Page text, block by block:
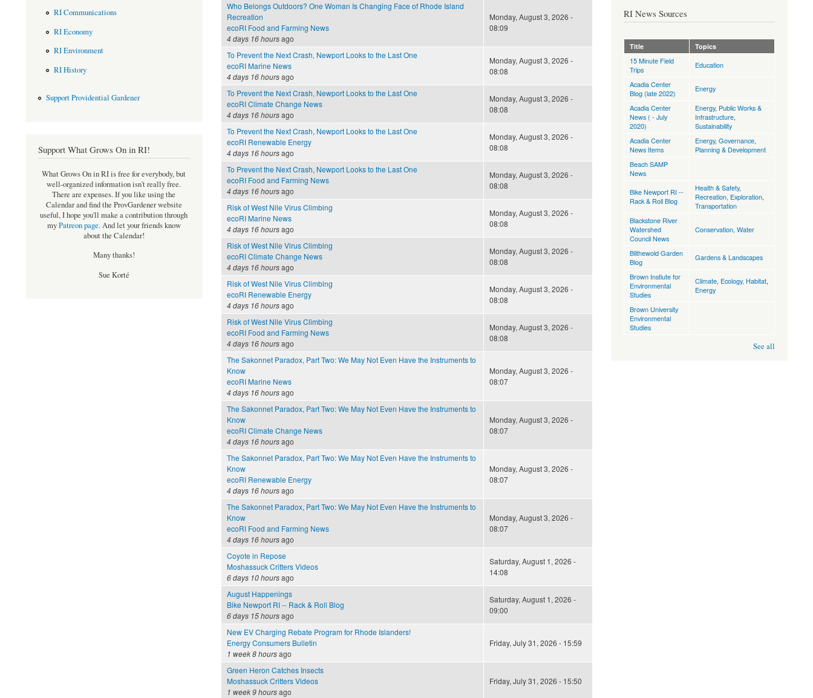
Who Belongs Outdoors? One Woman Is Changing Face of Rhode Island
Recreation
ecoRI Food and Farming News
4 days 16 hoursago
Monday, August 3, 2026 -
08:09
To Prevent the Next Crash, Newport Looks to the Last One
ecoRI Marine News
4 days 16 hoursago
Monday, August 3, 2026 -
08:08
To Prevent the Next Crash, Newport Looks to the Last One
ecoRI Climate Change News
4 days 16 hoursago
Monday, August 3, 2026 -
08:08
To Prevent the Next Crash, Newport Looks to the Last One
ecoRI Renewable Energy
4 days 16 hoursago
Monday, August 3, 2026 -
08:08
To Prevent the Next Crash, Newport Looks to the Last One
ecoRI Food and Farming News
4 days 16 hoursago
Monday, August 3, 2026 -
08:08
Risk of West Nile Virus Climbing
ecoRI Marine News
4 days 16 hoursago
Monday, August 3, 2026 -
08:08
Risk of West Nile Virus Climbing
ecoRI Climate Change News
4 days 16 hoursago
Monday, August 3, 2026 -
08:08
Risk of West Nile Virus Climbing
ecoRI Renewable Energy
4 days 16 hoursago
Monday, August 3, 2026 -
08:08
Risk of West Nile Virus Climbing
ecoRI Food and Farming News
4 days 16 hoursago
Monday, August 3, 2026 -
08:08
The Sakonnet Paradox, Part Two: We May Not Even Have the Instruments to
Know
ecoRI Marine News
4 days 16 hoursago
Monday, August 3, 2026 -
08:07
The Sakonnet Paradox, Part Two: We May Not Even Have the Instruments to
Know
ecoRI Climate Change News
4 days 16 hoursago
Monday, August 3, 2026 -
08:07
The Sakonnet Paradox, Part Two: We May Not Even Have the Instruments to
Know
ecoRI Renewable Energy
4 days 16 hoursago
Monday, August 3, 2026 -
08:07
The Sakonnet Paradox, Part Two: We May Not Even Have the Instruments to
Know
ecoRI Food and Farming News
4 days 16 hoursago
Monday, August 3, 2026 -
08:07
Coyote in Repose
Moshassuck Critters Videos
6 days 10 hoursago
Saturday, August 1, 2026 -
14:08
August Happenings
Bike Newport RI -- Rack & Roll Blog
6 days 15 hoursago
Saturday, August 1, 2026 -
09:00
New EV Charging Rebate Program for Rhode Islanders!
Energy Consumers Bulletin
1 week 8 hoursago
Friday, July 31, 2026 - 15:59
Green Heron Catches Insects
Moshassuck Critters Videos
1 week 9 hoursago
Friday, July 31, 2026 - 15:50
RI Communications
RI Economy
RI Environment
RI History
Support Providential Gardener
Support What Grows On in RI!
What Grows On in RI is free for everybody, but
well-organized information isn't really free.
There are expenses. If you like using the
Calendar and find the ProvGardener website
useful, I hope you'll make a contribution through
myPatreon page.And let your friends know
about the Calendar!
Many thanks!
Sue Korté
RI News Sources
Title Topics
15 Minute Field
Trips
Education
Acadia Center
Blog (late 2022)
Energy
Acadia Center
News ( - July
2020)
Energy, Public Works &
Infrastructure,
Sustainability
Acadia Center
News Items
Energy, Governance,
Planning & Development
Beach SAMP
News
Bike Newport RI --
Rack & Roll Blog
Health & Safety,
Recreation, Exploration,
Transportation
Blackstone River
Watershed
Council News
Conservation, Water
Blithewold Garden
Blog
Gardens & Landscapes
Brown Instiute for
Environmental
Studies
Climate, Ecology, Habitat,
Energy
Brown University
Environmental
Studies
See all